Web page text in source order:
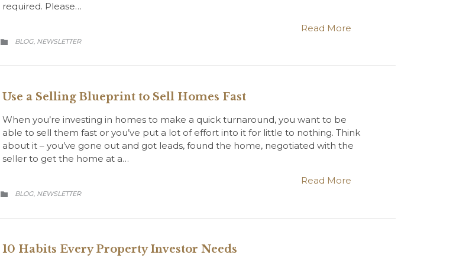
required. Please…
Read More
 CATEGORY
BLOG, NEWSLETTER
Use a Selling Blueprint to Sell Homes Fast
When you’re investing in homes to make a quick turnaround, you want to be
able to sell them fast or you’ve put a lot of effort into it for little to nothing. Think
about it – you’ve gone out and got leads, found the home, negotiated with the
seller to get the home at a…
Read More
 CATEGORY
BLOG, NEWSLETTER
10 Habits Every Property Investor Needs